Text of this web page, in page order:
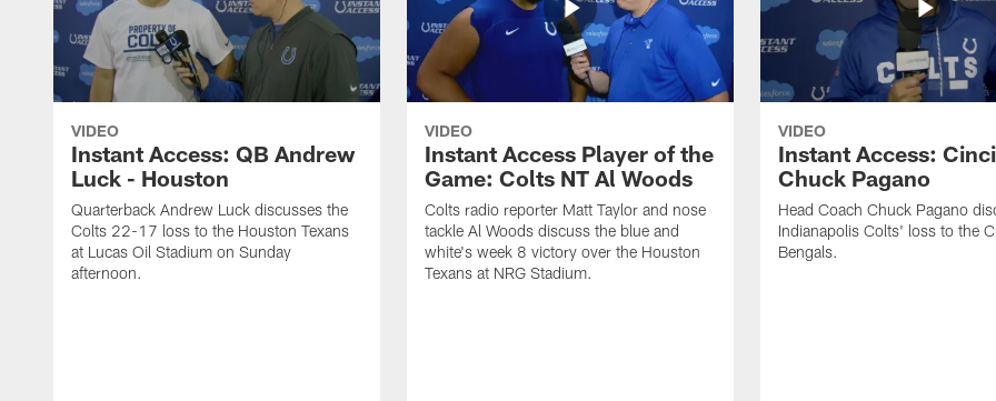
VIDEO
Instant Access: QB Andrew
Luck - Houston
Quarterback Andrew Luck discusses the
Colts 22-17 loss to the Houston Texans
at Lucas Oil Stadium on Sunday
afternoon.
VIDEO
Instant Access Player of the
Game: Colts NT Al Woods
Colts radio reporter Matt Taylor and nose
tackle Al Woods discuss the blue and
white's week 8 victory over the Houston
Texans at NRG Stadium.
VIDEO
Instant Access:
Chuck Pagano
Head Coach Chuck Pagano
Indianapolis Colts' loss to the
Bengals.